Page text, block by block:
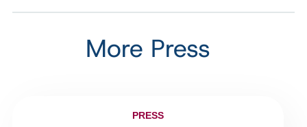
More Press
PRESS